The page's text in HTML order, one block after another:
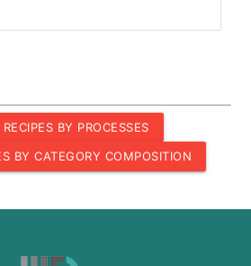
BY PROCESSES
BY CATEGORY COMPOSITION